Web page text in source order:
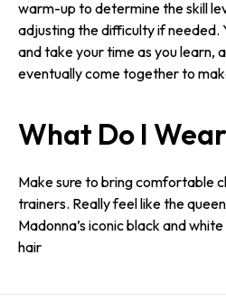
warm-up to determine the skill
adjusting the difficulty if needed.
and take your time as you learn,
eventually come together to
What Do I
Make sure to bring comfortable
trainers. Really feel like the
Madonna’s iconic black and
hair